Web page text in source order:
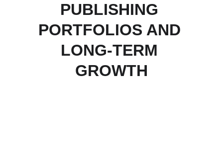
PUBLISHING
PORTFOLIOS AND
LONG-TERM
GROWTH